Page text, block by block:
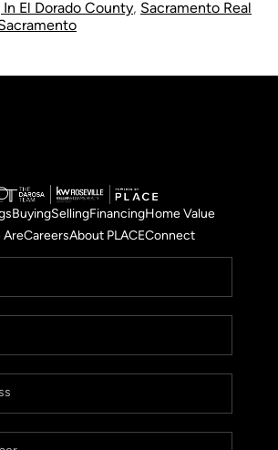
In El Dorado County, Sacramento Real
BuyingSellingFinancingHome Value
AreCareersAbout PLACEConnect